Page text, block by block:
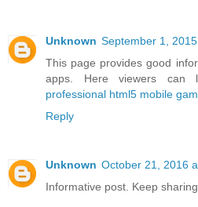
Unknown September 1,
This page provides good
apps. Here viewers can
professional html5 mobile
Reply
Unknown October 21, 2016
Informative post. Keep